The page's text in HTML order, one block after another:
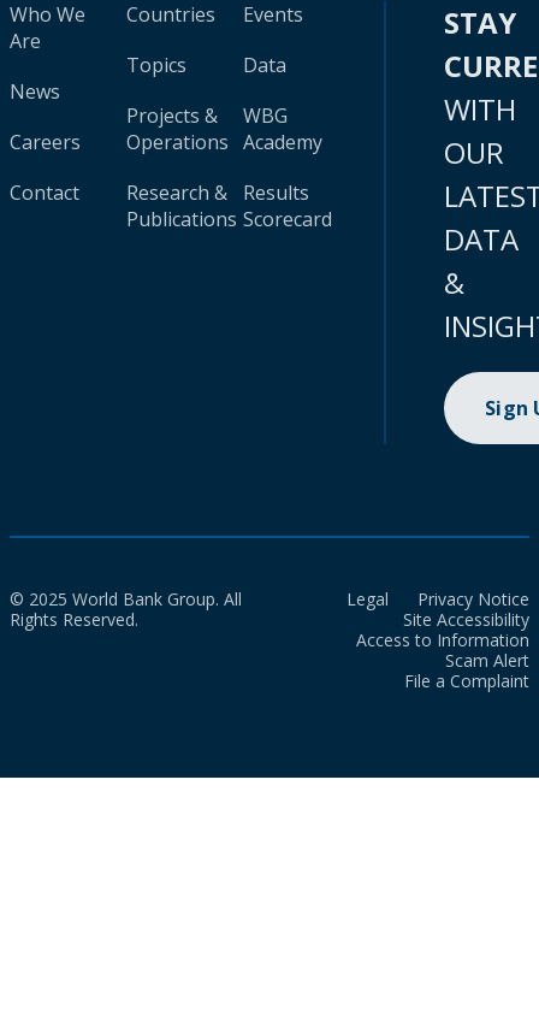
Who We
Are
News
Careers
Contact
Countries
Topics
Projects &
Operations
Research &
Publications
Events
Data
WBG
Academy
Results
Scorecard
STAY
WITH
OUR
DATA
&
Sign
© 2025 World Bank Group. All
Rights Reserved.
Legal
Privacy Notice
Site Accessibility
Access to Information
Scam Alert
File a Complaint